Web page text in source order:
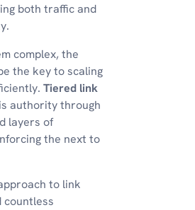
both traffic and
complex, the
the key to scaling
Tiered link
authority through
layers of
the next to
to link
countless